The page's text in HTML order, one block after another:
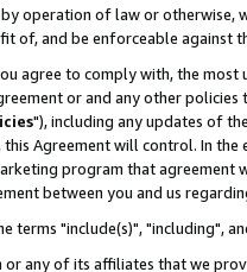
by operation of law or
of, and be enforceable against
agree to comply with, the
or and any other
"), including any updates of
Agreement will control. In
program that agreement
between you and us
terms "include(s)", "including",
any of its affiliates that we